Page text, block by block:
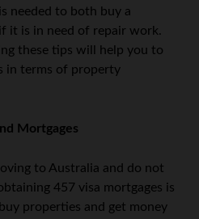
needed to both buy a
it is in need of repair work.
these tips will help you to
in terms of property
Mortgages
to Australia and do not
457 visa mortgages is
properties and get money